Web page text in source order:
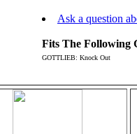
Ask a question
Fits The Following
GOTTLIEB: Knock Out